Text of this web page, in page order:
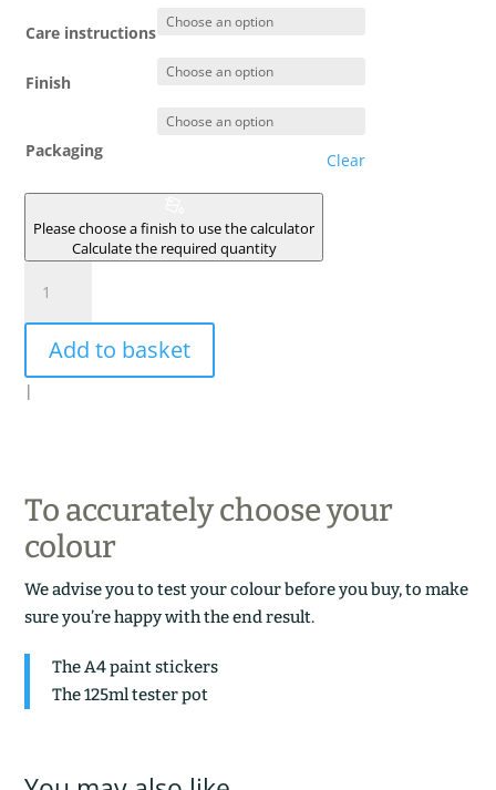
Care instructions
Finish
Packaging Clear
Please choose a finish to use the calculator
Calculate the required quantity
CENDRE
quantity
Add to basket
|
To accurately choose your
colour
We advise you to test your colour before you buy, to make
sure you’re happy with the end result.
The A4 paint stickers
The 125ml tester pot